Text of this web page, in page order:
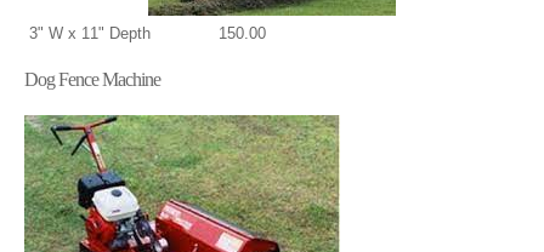
3" W x 11" Depth 150.00
Dog Fence Machine